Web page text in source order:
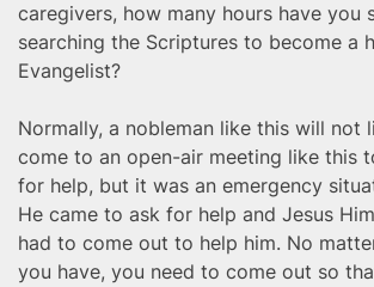
caregivers, how many hours have you
searching the Scriptures to become a
Evangelist?
Normally, a nobleman like this will not
come to an open-air meeting like this
for help, but it was an emergency
He came to ask for help and Jesus
had to come out to help him. No
you have, you need to come out so